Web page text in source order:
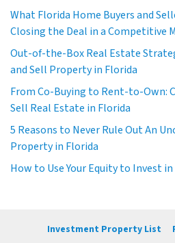
What Florida Home Buyers and
Closing the Deal in a Competitive
Out-of-the-Box Real Estate
and Sell Property in Florida
From Co-Buying to Rent-to-Own:
Sell Real Estate in Florida
5 Reasons to Never Rule Out An
Property in Florida
How to Use Your Equity to Invest
Investment Property List